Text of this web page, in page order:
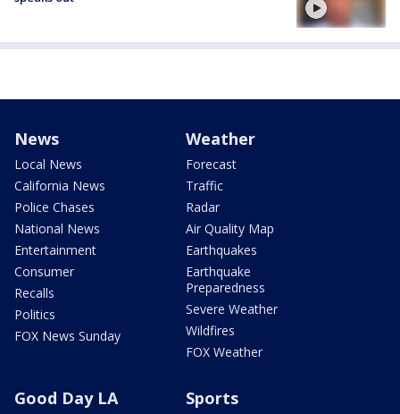
News
Local News
California News
Police Chases
National News
Entertainment
Consumer
Recalls
Politics
FOX News Sunday
Weather
Forecast
Traffic
Radar
Air Quality Map
Earthquakes
Earthquake
Preparedness
Severe Weather
Wildfires
FOX Weather
Good Day LA Sports